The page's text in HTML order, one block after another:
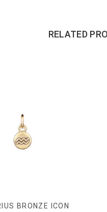
RELATED
BRONZE ICON